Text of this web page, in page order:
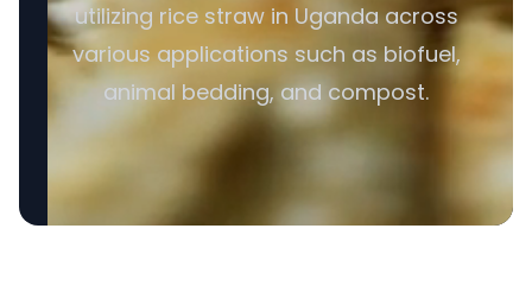
utilizing rice straw in Uganda across
various applications such as biofuel,
animal bedding, and compost.